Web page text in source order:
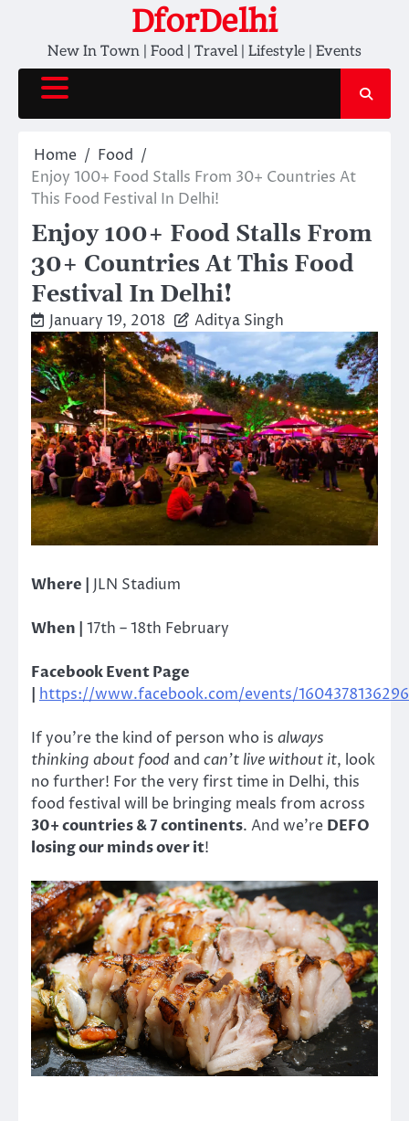
content
DforDelhi
New In Town | Food | Travel | Lifestyle | Events
Home
Food
Enjoy 100+ Food Stalls From 30+ Countries At
This Food Festival In Delhi!
Enjoy 100+ Food Stalls From
30+ Countries At This Food
Festival In Delhi!
January 19, 2018 Aditya Singh
Where | JLN Stadium
When | 17th – 18th February
Facebook Event Page
https://www.facebook.com/events/
If you’re the kind of person who is always
thinking about food and can’t live without it, look
no further! For the very first time in Delhi, this
food festival will be bringing meals from across
30+ countries & 7 continents. And we’re DEFO
losing our minds over it!